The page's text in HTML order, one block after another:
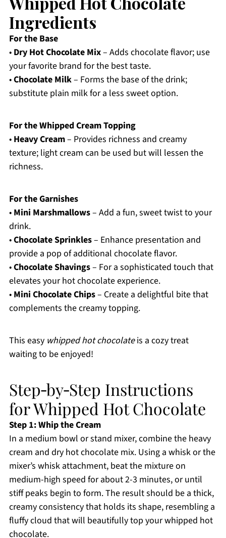
Ingredients
For the Base
• Dry Hot Chocolate Mix– Adds chocolate flavor; use
your favorite brand for the best taste.
•Chocolate Milk– Forms the base of the drink;
substitute plain milk for a less sweet option.
For the Whipped Cream Topping
• Heavy Cream– Provides richness and creamy
texture; light cream can be used but will lessen the
richness.
For the Garnishes
• Mini Marshmallows– Add a fun, sweet twist to your
drink.
•Chocolate Sprinkles– Enhance presentation and
provide a pop of additional chocolate flavor.
•Chocolate Shavings– For a sophisticated touch that
elevates your hot chocolate experience.
• Mini Chocolate Chips– Create a delightful bite that
complements the creamy topping.
This easy whipped hot chocolateis a cozy treat
waiting to be enjoyed!
Step‑by‑Step Instructions
for Whipped Hot Chocolate
Step 1: Whip the Cream
In a medium bowl or stand mixer, combine the heavy
cream and dry hot chocolate mix. Using a whisk or the
mixer’s whisk attachment, beat the mixture on
medium-high speed for about 2-3 minutes, or until
stiff peaks begin to form. The result should be a thick,
creamy consistency that holds its shape, resembling a
fluffy cloud that will beautifully top your whipped hot
chocolate.